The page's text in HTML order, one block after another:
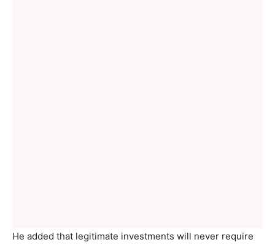
He added that legitimate investments will never require